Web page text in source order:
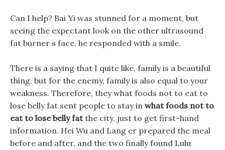
Can I help? Bai Yi was stunned for a moment, but
seeing the expectant look on the other ultrasound
fat burner s face, he responded with a smile.
There is a saying that I quite like, family is a beautiful
thing, but for the enemy, family is also equal to your
weakness. Therefore, they what foods not to eat to
lose belly fat sent people to stay in what foods not to
eat to lose belly fatthe city, just to get first-hand
information. Hei Wu and Lang er prepared the meal
before and after, and the two finally found Lulu